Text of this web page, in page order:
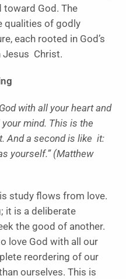
toward God. The
qualities of godly
each rooted in God’s
Jesus Christ.
with all your heart and
mind. This is the
And a second is like it:
yourself.” (Matthew
study flows from love.
it is a deliberate
the good of another.
love God with all our
reordering of our
ourselves. This is